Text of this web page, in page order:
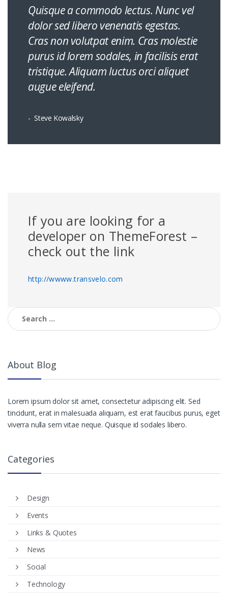
Quisque a commodo lectus. Nunc vel
dolor sed libero venenatis egestas.
Cras non volutpat enim. Cras molestie
purus id lorem sodales, in facilisis erat
tristique. Aliquam luctus orci aliquet
augue eleifend.
Steve Kowalsky
If you are looking for a
developer on ThemeForest –
check out the link
http://wwww.transvelo.com
Search
for:
About Blog
Lorem ipsum dolor sit amet, consectetur adipiscing elit. Sed
tincidunt, erat in malesuada aliquam, est erat faucibus purus, eget
viverra nulla sem vitae neque. Quisque id sodales libero.
Categories
Design
Events
Links & Quotes
News
Social
Technology